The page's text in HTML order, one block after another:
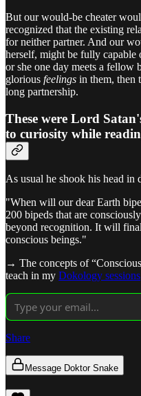
But our would-be cheater
recognized that the existing
for neither partner. And our
herself, might be fully
or she one day meets a fellow
glorious feelings in them, then
long partnership.
These were Lord
to curiosity while
As usual he shook his head in
"When will our dear Earth
200 bipeds that are
beyond recognition. It will
conscious beings."
→ The concepts of
teach in my Dokology sessions
Share
Message Doktor Snake